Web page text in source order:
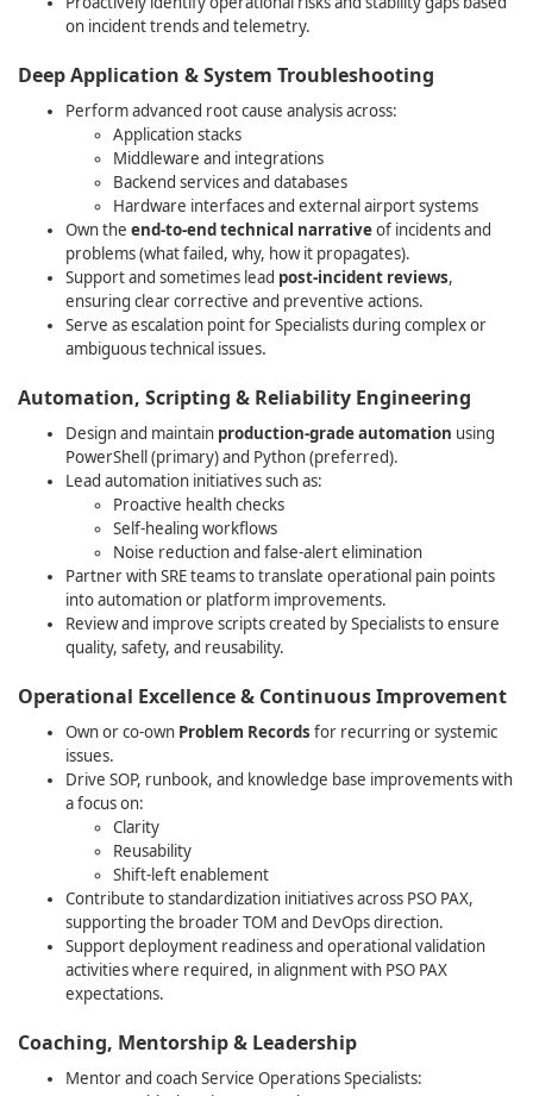
on incident trends and telemetry.
Deep Application & System Troubleshooting
Perform advanced root cause analysis across:
Application stacks
Middleware and integrations
Backend services and databases
Hardware interfaces and external airport systems
Own the end‑to‑end technical narrativeof incidents and
problems (what failed, why, how it propagates).
Support and sometimes lead post‑incident reviews,
ensuring clear corrective and preventive actions.
Serve as escalation point for Specialists during complex or
ambiguous technical issues.
Automation, Scripting & Reliability Engineering
Design and maintain production‑grade automation using
PowerShell (primary) and Python (preferred).
Lead automation initiatives such as:
Proactive health checks
Self‑healing workflows
Noise reduction and false‑alert elimination
Partner with SRE teams to translate operational pain points
into automation or platform improvements.
Review and improve scripts created by Specialists to ensure
quality, safety, and reusability.
Operational Excellence & Continuous Improvement
Own or co‑own Problem Records for recurring or systemic
issues.
Drive SOP, runbook, and knowledge base improvements with
a focus on:
Clarity
Reusability
Shift‑left enablement
Contribute to standardization initiatives across PSO PAX,
supporting the broader TOM and DevOps direction.
Support deployment readiness and operational validation
activities where required, in alignment with PSO PAX
expectations.
Coaching, Mentorship & Leadership
Mentor and coach Service Operations Specialists: